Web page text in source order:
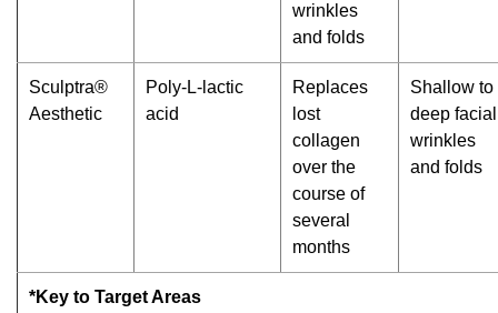
wrinkles
and folds
Sculptra®
Aesthetic
Poly-L-lactic
acid
Replaces
lost
collagen
over the
course of
several
months
Shallow to
deep facial
wrinkles
and folds
*Key to Target Areas